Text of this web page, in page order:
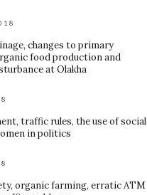
changes to primary
food production and
at Olakha
traffic rules, the use of social
in politics
organic farming, erratic ATM